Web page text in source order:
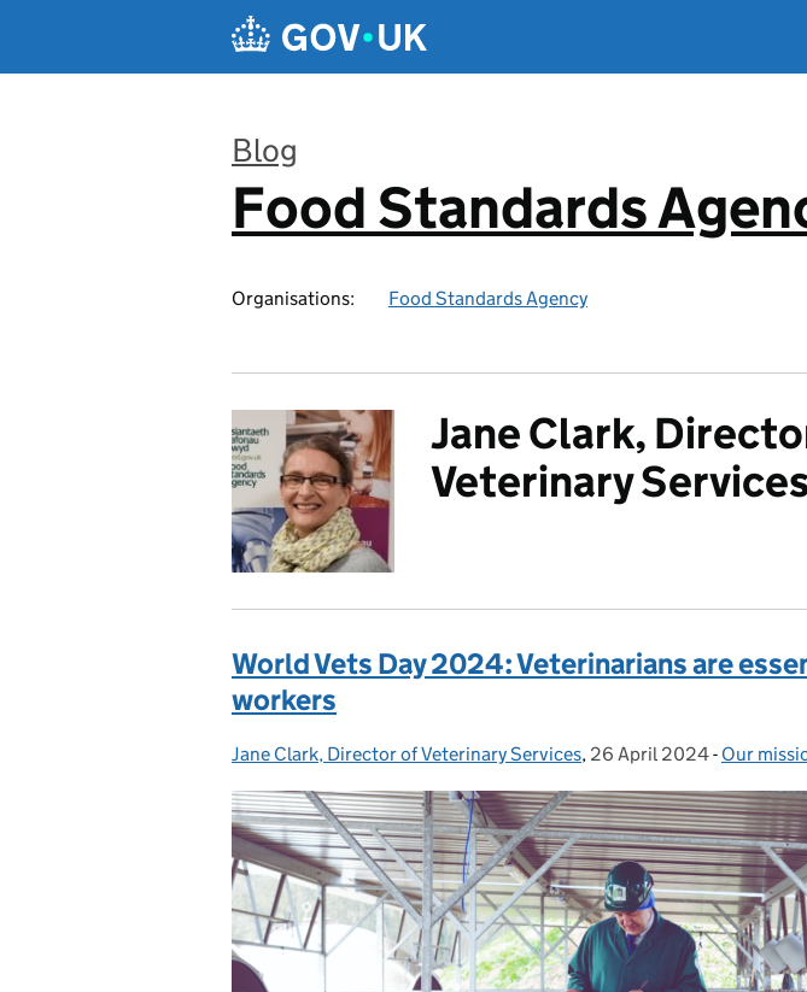
Blog
:
Food Standards
Organisations: Food Standards Agency
Jane Clark,
Veterinary
World Vets Day 2024: Veterinarians are
workers
Posted by:
Jane Clark, Director of Veterinary Services, Posted on:
26 April 2024- Our